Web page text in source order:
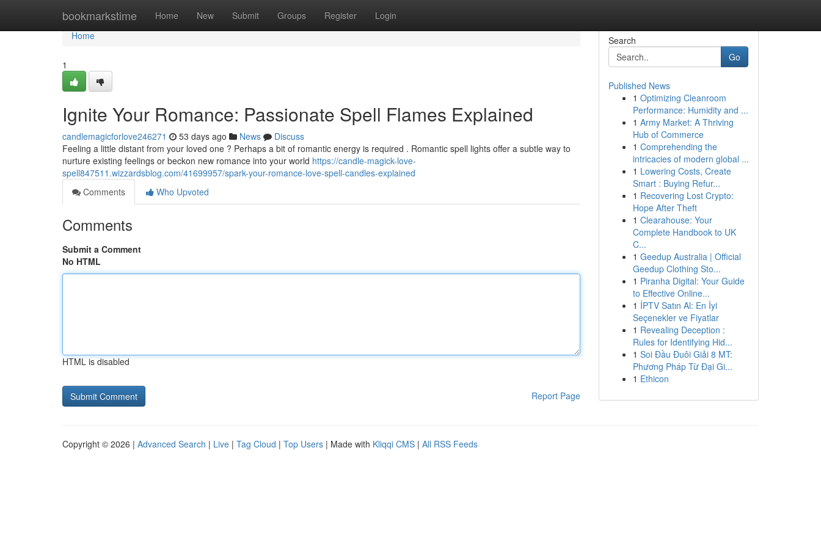
bookmarkstime Home New Submit Groups Register Login
Home
Home
1
Ignite Your Romance: Passionate Spell Flames Explained
candlemagicforlove246271 53 days ago News
Discuss
Feeling a little distant from your loved one ? Perhaps a bit of romantic energy is required . Romantic spell lights offer a subtle way to
nurture existing feelings or beckon new romance into your world https://candle-magick-love-
spell847511.wizzardsblog.com/41699957/spark-your-romance-love-spell-candles-explained
Comments
Who Upvoted
Comments
Submit a Comment
No HTML
HTML is disabled
Report Page
Search
Go
Published News
1 Optimizing Cleanroom
Performance: Humidity and ...
1 Army Market: A Thriving
Hub of Commerce
1 Comprehending the
intricacies of modern global ...
1 Lowering Costs, Create
Smart : Buying Refur...
1 Recovering Lost Crypto:
Hope After Theft
1 Clearahouse: Your
Complete Handbook to UK
C...
1 Geedup Australia | Official
Geedup Clothing Sto...
1 Piranha Digital: Your Guide
to Effective Online...
1 İPTV Satın Al: En İyi
Seçenekler ve Fiyatlar
1 Revealing Deception :
Rules for Identifying Hid...
1 Soi Đầu Đuôi Giải 8 MT:
Phương Pháp Từ Đại Gi...
1 Ethicon
Copyright © 2026 | Advanced Search | Live | Tag Cloud | Top Users | Made with Kliqqi CMS | All RSS Feeds